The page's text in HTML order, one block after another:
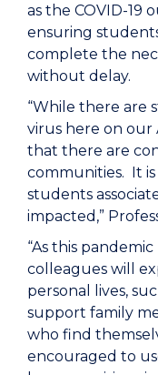
as the COVID-19
ensuring
complete the
without delay.
“While there are
virus here on our
that there are
communities. It
students
impacted,”
“As this
colleagues will
personal lives,
support family
who find
encouraged to